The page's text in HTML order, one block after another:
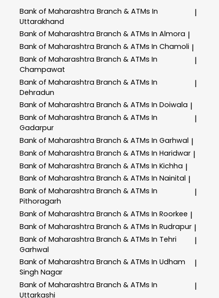
Bank of Maharashtra Branch & ATMs In
Uttarakhand
|
Bank of Maharashtra Branch & ATMs In Almora |
Bank of Maharashtra Branch & ATMs In Chamoli |
Bank of Maharashtra Branch & ATMs In
Champawat
|
Bank of Maharashtra Branch & ATMs In
Dehradun
|
Bank of Maharashtra Branch & ATMs In Doiwala |
Bank of Maharashtra Branch & ATMs In
Gadarpur
|
Bank of Maharashtra Branch & ATMs In Garhwal |
Bank of Maharashtra Branch & ATMs In Haridwar |
Bank of Maharashtra Branch & ATMs In Kichha |
Bank of Maharashtra Branch & ATMs In Nainital |
Bank of Maharashtra Branch & ATMs In
Pithoragarh
|
Bank of Maharashtra Branch & ATMs In Roorkee |
Bank of Maharashtra Branch & ATMs In Rudrapur |
Bank of Maharashtra Branch & ATMs In Tehri
Garhwal
|
Bank of Maharashtra Branch & ATMs In Udham
Singh Nagar
|
Bank of Maharashtra Branch & ATMs In
Uttarkashi
|